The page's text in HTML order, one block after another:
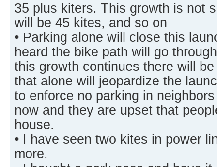
35 plus kiters. This growth is not
will be 45 kites, and so on
• Parking alone will close this
heard the bike path will go
this growth continues there will
that alone will jeopardize the
to enforce no parking in
now and they are upset that
house.
• I have seen two kites in power
more.